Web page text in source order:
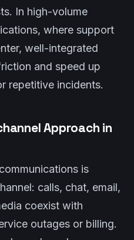
In high-volume
where support
well-integrated
and speed up
repetitive incidents.
Approach in
is
calls, chat, email,
coexist with
outages or billing.